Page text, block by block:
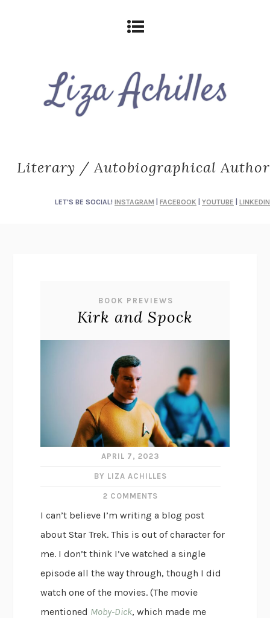
Literary / Autobiographical Author
LET'S BE SOCIAL! INSTAGRAM FACEBOOK YOUTUBE LINKEDIN
BOOK PREVIEWS
Kirk and Spock
APRIL 7, 2023
BY LIZA ACHILLES
2 COMMENTS
I can’t believe I’m writing a blog post
about Star Trek. This is out of character for
me. I don’t think I’ve watched a single
episode all the way through, though I did
watch one of the movies. (The movie
mentioned Moby-Dick, which made me